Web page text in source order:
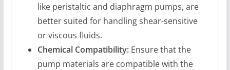
like peristaltic and diaphragm pumps, are
better suited for handling shear-sensitive
or viscous fluids.
Chemical Compatibility:Ensure that the
pump materials are compatible with the